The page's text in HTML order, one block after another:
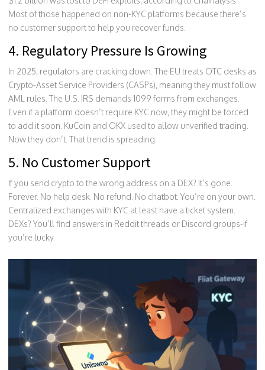
Most of those happened on non-KYC platforms because there’s
no customer support to help you recover funds.
4. Regulatory Pressure Is Growing
In 2025, regulators are cracking down. The EU treats OTC desks as
Crypto-Asset Service Providers (CASPs), meaning they must follow
AML rules. The U.S. IRS demands 1099 forms from exchanges.
Even if a platform doesn’t require KYC now, they might be forced
to add it soon. KuCoin and OKX used to allow unverified trading.
Now they don’t. That trend is spreading.
5. No Customer Support
If you send crypto to the wrong address on a DEX? It’s gone.
Forever. No help desk. No refund. No chatbot. You’re on your own.
Centralized exchanges with KYC at least have a ticket system.
DEXs? You’ll find answers in Reddit threads or Discord groups-if
you’re lucky.